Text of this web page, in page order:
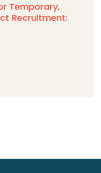
Temporary,
Recruitment: